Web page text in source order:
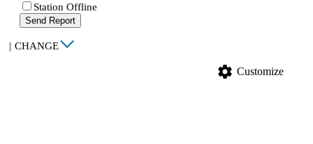
Station Offline
Send Report
| CHANGE
settings Customize